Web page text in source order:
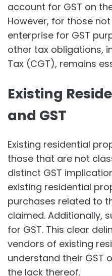
account for GST on
However, for those
enterprise for GST
other tax obligations,
Tax (CGT), remains
Existing
and GST
Existing residential
those that are not
distinct GST
existing residential
purchases related to
claimed. Additionally,
for GST. This clear
vendors of existing
understand their GST
the lack thereof.